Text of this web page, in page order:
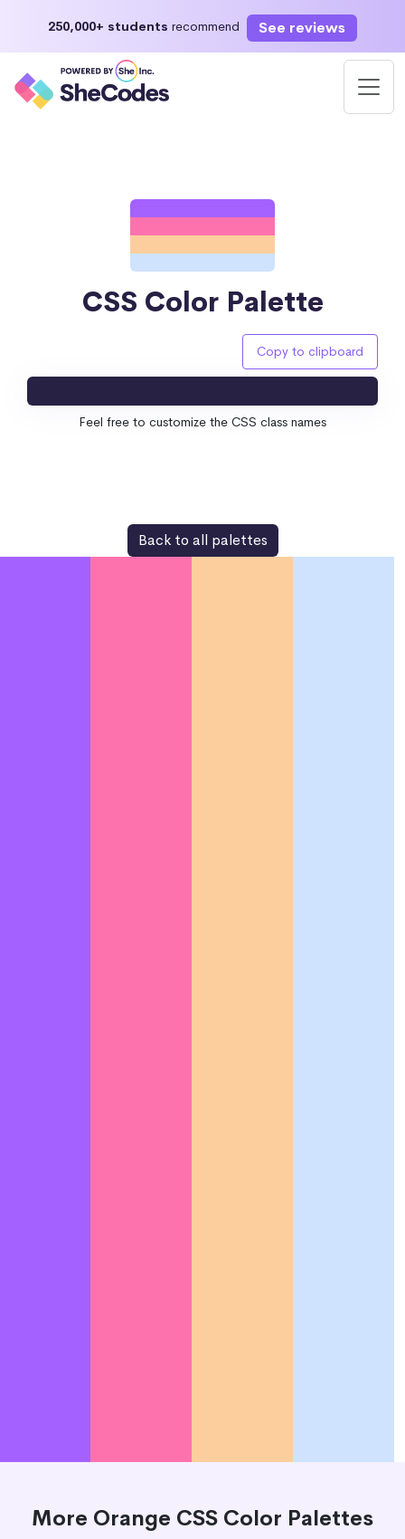
250,000+ students recommend See reviews
CSS Color Palette
Copy to clipboard
Feel free to customize the CSS class names
Back to all palettes
More Orange CSS Color Palettes